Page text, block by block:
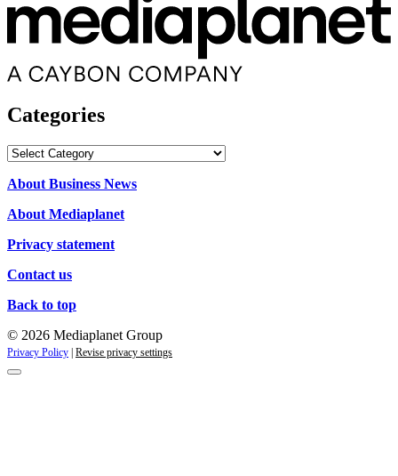
Categories
Categories
About Business News
About Mediaplanet
Privacy statement
Contact us
Back to top
© 2026 Mediaplanet Group
Privacy Policy | Revise privacy settings